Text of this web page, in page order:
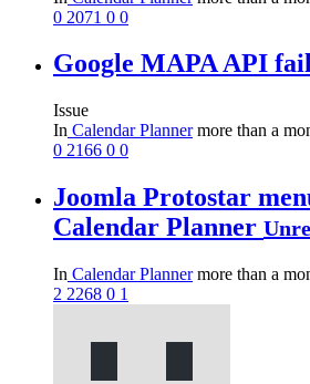
0 2071 0 0
Google MAPA API
Issue
In Calendar Plannermore than a
0 2166 0 0
Joomla Protostar
Calendar Planner
In Calendar Plannermore than a
2 2268 0 1